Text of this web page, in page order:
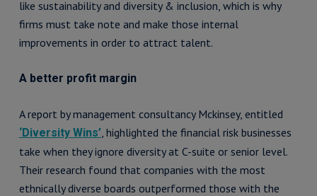
like sustainability and diversity & inclusion, which is why
firms must take note and make those internal
improvements in order to attract talent.
A better profit margin
A report by management consultancy Mckinsey, entitled
‘Diversity Wins’, highlighted the financial risk businesses
take when they ignore diversity at C-suite or senior level.
Their research found that companies with the most
ethnically diverse boards outperformed those with the